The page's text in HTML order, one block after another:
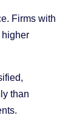
Firms with
than